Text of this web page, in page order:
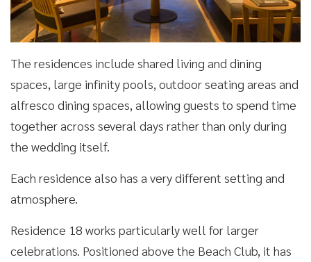
The residences include shared living and dining
spaces, large infinity pools, outdoor seating areas and
alfresco dining spaces, allowing guests to spend time
together across several days rather than only during
the wedding itself.
Each residence also has a very different setting and
atmosphere.
Residence 18 works particularly well for larger
celebrations. Positioned above the Beach Club, it has